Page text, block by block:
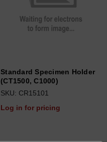
Standard Specimen Holder
(CT1500, C1000)
SKU: CR15101
Log in for pricing